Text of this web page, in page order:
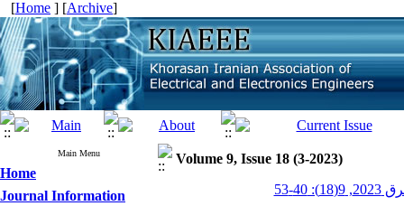
[Home ] [Archive]
Main Menu
Home
Journal Information
Volume 9, Issue 18 (3-2023)
40-53